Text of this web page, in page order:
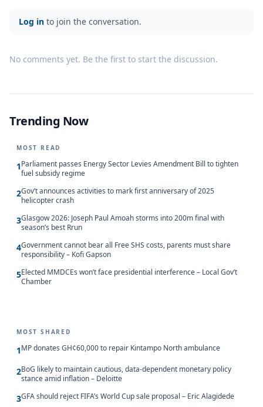
Log in to join the conversation.
No comments yet. Be the first to start the discussion.
Trending Now
MOST READ
1Parliament passes Energy Sector Levies Amendment Bill to tighten
fuel subsidy regime
2Gov’t announces activities to mark first anniversary of 2025
helicopter crash
3Glasgow 2026: Joseph Paul Amoah storms into 200m final with
season’s best Rrun
4Government cannot bear all Free SHS costs, parents must share
responsibility – Kofi Gapson
5Elected MMDCEs won’t face presidential interference – Local Gov’t
Chamber
MOST SHARED
1MP donates GH¢60,000 to repair Kintampo North ambulance
2BoG likely to maintain cautious, data-dependent monetary policy
stance amid inflation – Deloitte
3GFA should reject FIFA’s World Cup sale proposal – Eric Alagidede